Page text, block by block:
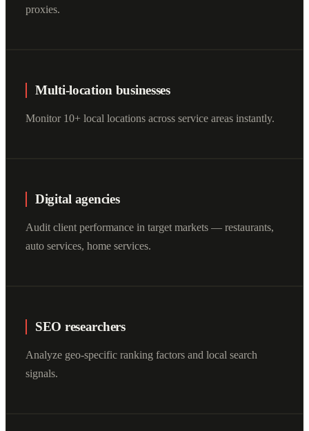
proxies.
Multi-location businesses
Monitor 10+ local locations across service areas instantly.
Digital agencies
Audit client performance in target markets — restaurants,
auto services, home services.
SEO researchers
Analyze geo-specific ranking factors and local search
signals.